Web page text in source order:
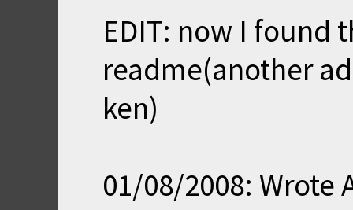
EDIT: now I found
readme(another
ken)
01/08/2008: Wrote